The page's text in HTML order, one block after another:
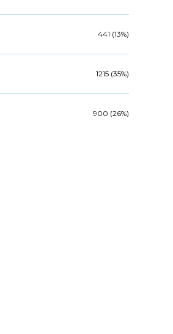
441 (13%)
1215 (35%)
900 (26%)